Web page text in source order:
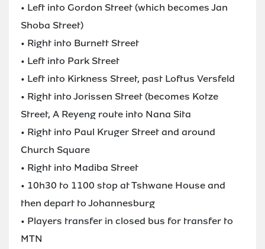
• Left into Gordon Street (which becomes Jan
Shoba Street)
• Right into Burnett Street
• Left into Park Street
• Left into Kirkness Street, past Loftus Versfeld
• Right into Jorissen Street (becomes Kotze
Street, A Reyeng route into Nana Sita
• Right into Paul Kruger Street and around
Church Square
• Right into Madiba Street
• 10h30 to 1100 stop at Tshwane House and
then depart to Johannesburg
• Players transfer in closed bus for transfer to
MTN